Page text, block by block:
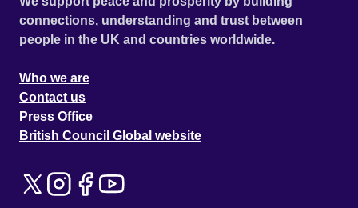
connections, understanding and trust between
people in the UK and countries worldwide.
Who we are
Contact us
Press Office
British Council Global website